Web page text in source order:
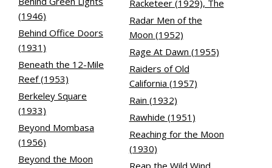
(1946)
Behind Office Doors
(1931)
Beneath the 12-Mile
Reef (1953)
Berkeley Square
(1933)
Beyond Mombasa
(1956)
Beyond the Moon
Racketeer (1929), The
Radar Men of the
Moon (1952)
Rage At Dawn (1955)
Raiders of Old
California (1957)
Rain (1932)
Rawhide (1951)
Reaching for the Moon
(1930)
Reap the Wild Wind